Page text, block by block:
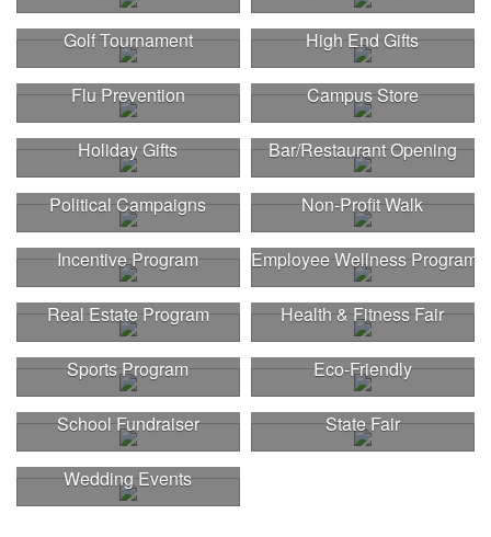
Golf Tournament High End Gifts
Flu Prevention Campus Store
Holiday Gifts Bar/Restaurant Opening
Political Campaigns Non-Profit Walk
Incentive Program Employee Wellness Program
Real Estate Program Health & Fitness Fair
Sports Program Eco-Friendly
School Fundraiser State Fair
Wedding Events